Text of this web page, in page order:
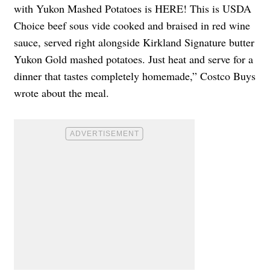
with Yukon Mashed Potatoes is HERE! This is USDA
Choice beef sous vide cooked and braised in red wine
sauce, served right alongside Kirkland Signature butter
Yukon Gold mashed potatoes. Just heat and serve for a
dinner that tastes completely homemade,” Costco Buys
wrote about the meal.